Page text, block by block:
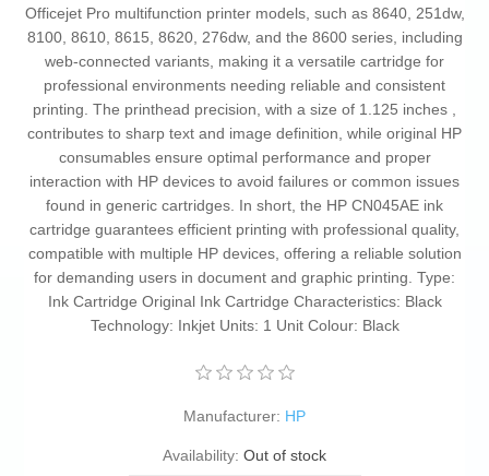
Officejet Pro multifunction printer models, such as 8640, 251dw,
8100, 8610, 8615, 8620, 276dw, and the 8600 series, including
web-connected variants, making it a versatile cartridge for
professional environments needing reliable and consistent
printing. The printhead precision, with a size of 1.125 inches ,
contributes to sharp text and image definition, while original HP
consumables ensure optimal performance and proper
interaction with HP devices to avoid failures or common issues
found in generic cartridges. In short, the HP CN045AE ink
cartridge guarantees efficient printing with professional quality,
compatible with multiple HP devices, offering a reliable solution
for demanding users in document and graphic printing. Type:
Ink Cartridge Original Ink Cartridge Characteristics: Black
Technology: Inkjet Units: 1 Unit Colour: Black
Manufacturer: HP
Availability: Out of stock